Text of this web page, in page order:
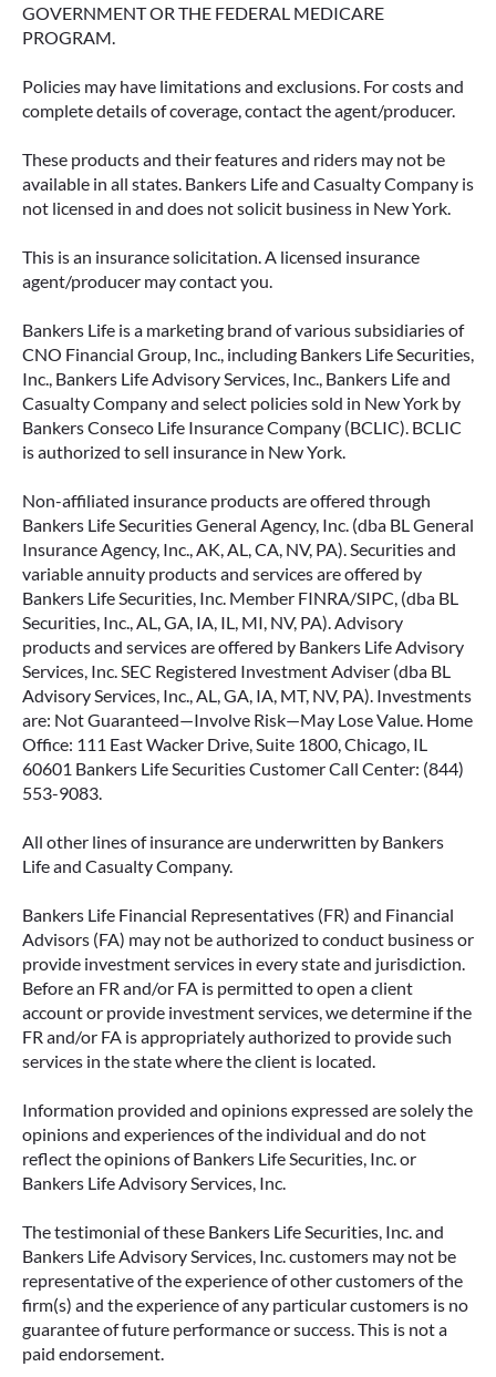
GOVERNMENT OR THE FEDERAL MEDICARE
PROGRAM.
Policies may have limitations and exclusions. For costs and
complete details of coverage, contact the agent/producer.
These products and their features and riders may not be
available in all states. Bankers Life and Casualty Company is
not licensed in and does not solicit business in New York.
This is an insurance solicitation. A licensed insurance
agent/producer may contact you.
Bankers Life is a marketing brand of various subsidiaries of
CNO Financial Group, Inc., including Bankers Life Securities,
Inc., Bankers Life Advisory Services, Inc., Bankers Life and
Casualty Company and select policies sold in New York by
Bankers Conseco Life Insurance Company (BCLIC). BCLIC
is authorized to sell insurance in New York.
Non-affiliated insurance products are offered through
Bankers Life Securities General Agency, Inc. (dba BL General
Insurance Agency, Inc., AK, AL, CA, NV, PA). Securities and
variable annuity products and services are offered by
Bankers Life Securities, Inc. Member FINRA/SIPC, (dba BL
Securities, Inc., AL, GA, IA, IL, MI, NV, PA). Advisory
products and services are offered by Bankers Life Advisory
Services, Inc. SEC Registered Investment Adviser (dba BL
Advisory Services, Inc., AL, GA, IA, MT, NV, PA). Investments
are: Not Guaranteed—Involve Risk—May Lose Value. Home
Office: 111 East Wacker Drive, Suite 1800, Chicago, IL
60601 Bankers Life Securities Customer Call Center: (844)
553-9083.
All other lines of insurance are underwritten by Bankers
Life and Casualty Company.
Bankers Life Financial Representatives (FR) and Financial
Advisors (FA) may not be authorized to conduct business or
provide investment services in every state and jurisdiction.
Before an FR and/or FA is permitted to open a client
account or provide investment services, we determine if the
FR and/or FA is appropriately authorized to provide such
services in the state where the client is located.
Information provided and opinions expressed are solely the
opinions and experiences of the individual and do not
reflect the opinions of Bankers Life Securities, Inc. or
Bankers Life Advisory Services, Inc.
The testimonial of these Bankers Life Securities, Inc. and
Bankers Life Advisory Services, Inc. customers may not be
representative of the experience of other customers of the
firm(s) and the experience of any particular customers is no
guarantee of future performance or success. This is not a
paid endorsement.